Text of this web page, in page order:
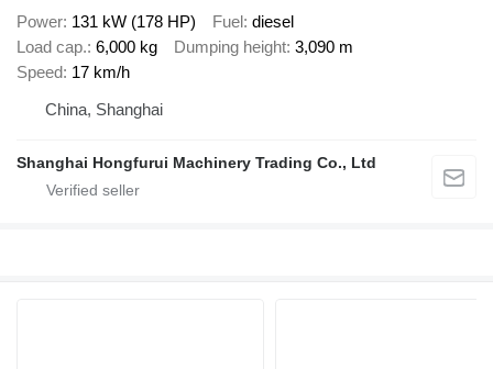
Power 131 kW (178 HP) Fuel diesel
Load cap. 6,000 kg Dumping height 3,090 m
Speed 17 km/h
China, Shanghai
Shanghai Hongfurui Machinery Trading Co., Ltd